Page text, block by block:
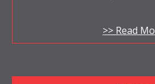
>> Read